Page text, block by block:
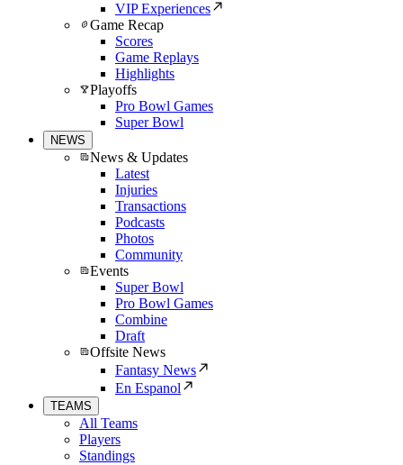
VIP Experiences
Game Recap
Scores
Game Replays
Highlights
Playoffs
Pro Bowl Games
Super Bowl
NEWS
News & Updates
Latest
Injuries
Transactions
Podcasts
Photos
Community
Events
Super Bowl
Pro Bowl Games
Combine
Draft
Offsite News
Fantasy News
En Espanol
TEAMS
All Teams
Players
Standings